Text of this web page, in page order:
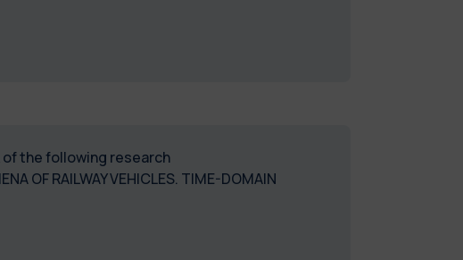
the following research
OF RAILWAY VEHICLES. TIME-DOMAIN